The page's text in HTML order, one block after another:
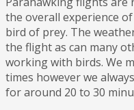
the overall experience
bird of prey. The
the flight as can many
working with birds. We
times however we
for around 20 to 30